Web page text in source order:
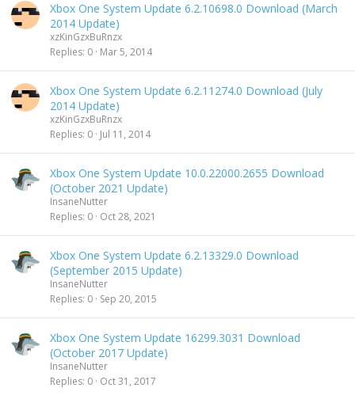
Xbox One System Update 6.2.10698.0 Download (March
2014 Update)
xzKinGzxBuRnzx
Replies 0 Mar 5, 2014
Xbox One System Update 6.2.11274.0 Download (July
2014 Update)
xzKinGzxBuRnzx
Replies 0 Jul 11, 2014
Xbox One System Update 10.0.22000.2655 Download
(October 2021 Update)
InsaneNutter
Replies 0 Oct 28, 2021
Xbox One System Update 6.2.13329.0 Download
(September 2015 Update)
InsaneNutter
Replies 0 Sep 20, 2015
Xbox One System Update 16299.3031 Download
(October 2017 Update)
InsaneNutter
Replies 0 Oct 31, 2017